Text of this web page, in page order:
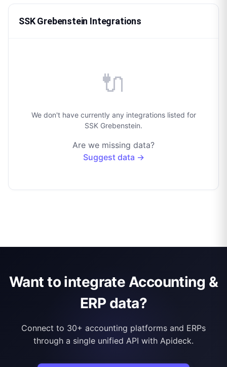
SSK Grebenstein Integrations
🔌
We don't have currently any integrations listed for
SSK Grebenstein.
Are we missing data?
Suggest data →
Want to integrate Accounting &
ERP data?
Connect to 30+ accounting platforms and ERPs
through a single unified API with Apideck.